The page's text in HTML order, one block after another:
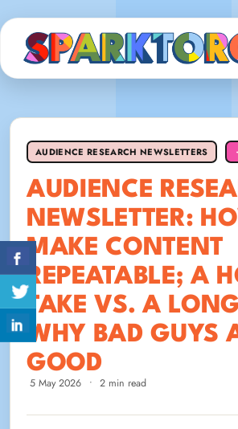
AUDIENCE RESEARCH NEWSLETTERS
AUDIENCE
NEWSLETTER:
MAKE CONTENT
REPEATABLE; A
TAKE VS. A
WHY BAD GUYS
GOOD
5 May 2026 • 2 min read